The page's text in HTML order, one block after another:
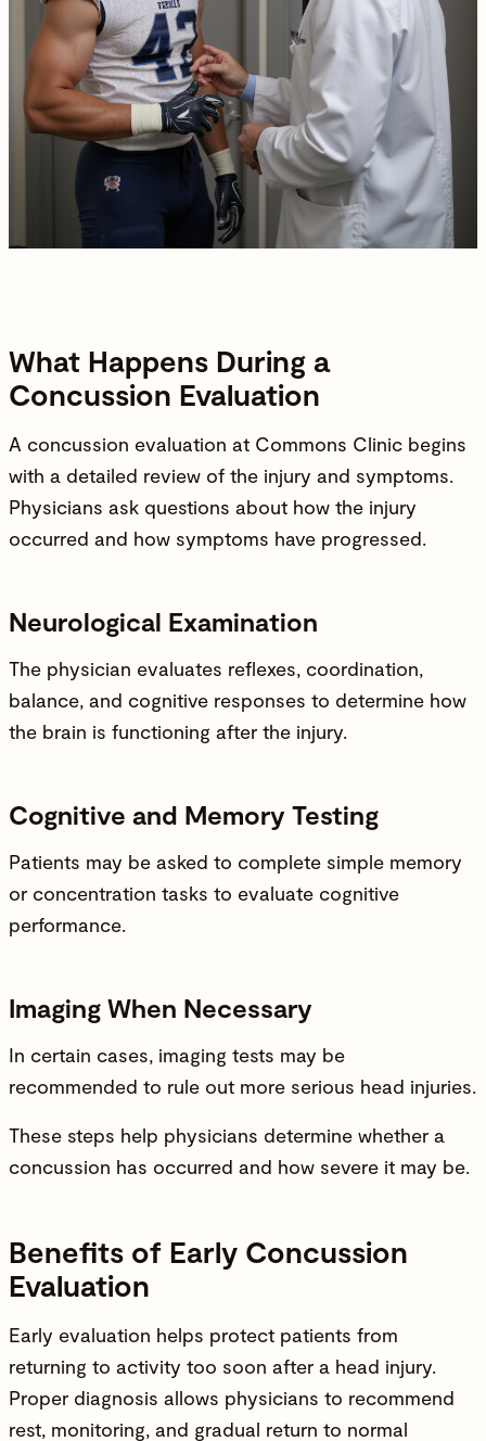
What Happens During a
Concussion Evaluation
A concussion evaluation at Commons Clinic begins
with a detailed review of the injury and symptoms.
Physicians ask questions about how the injury
occurred and how symptoms have progressed.
Neurological Examination
The physician evaluates reflexes, coordination,
balance, and cognitive responses to determine how
the brain is functioning after the injury.
Cognitive and Memory Testing
Patients may be asked to complete simple memory
or concentration tasks to evaluate cognitive
performance.
Imaging When Necessary
In certain cases, imaging tests may be
recommended to rule out more serious head injuries.
These steps help physicians determine whether a
concussion has occurred and how severe it may be.
Benefits of Early Concussion
Evaluation
Early evaluation helps protect patients from
returning to activity too soon after a head injury.
Proper diagnosis allows physicians to recommend
rest, monitoring, and gradual return to normal